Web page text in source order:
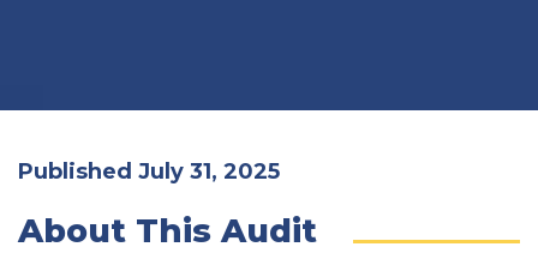
Published July 31, 2025
About This Audit